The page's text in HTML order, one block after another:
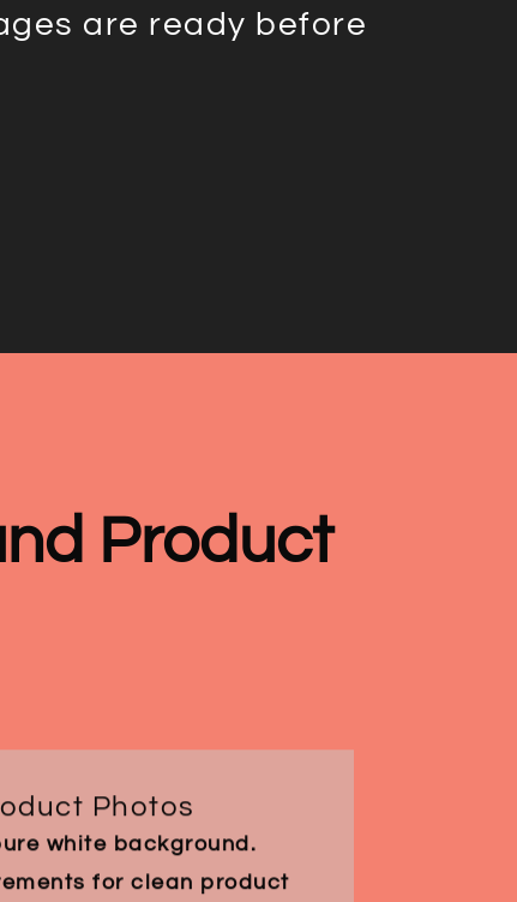
are ready before
Product
Photos
white background.
for clean product